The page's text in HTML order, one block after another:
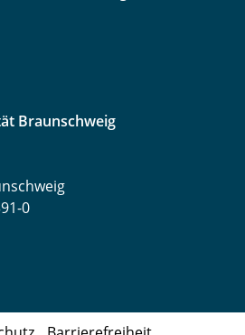
Braunschweig
0